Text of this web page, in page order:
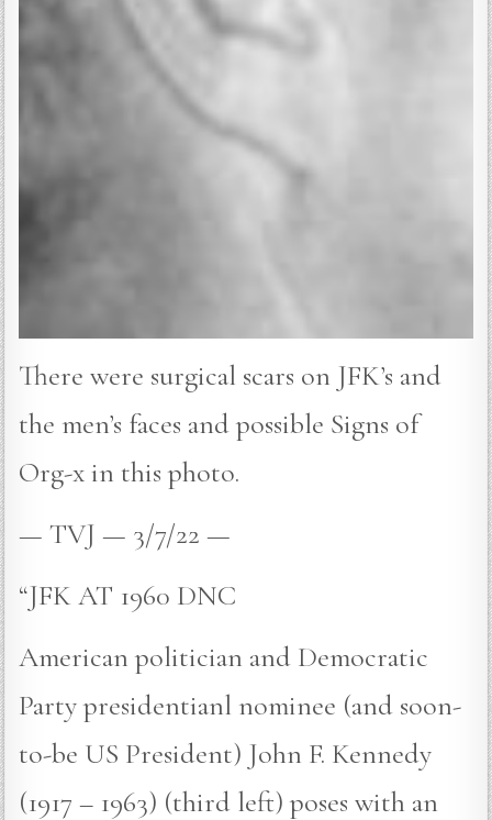
There were surgical scars on JFK’s and
the men’s faces and possible Signs of
Org-x in this photo.
— TVJ — 3/7/22 —
“JFK AT 1960 DNC
American politician and Democratic
Party presidentianl nominee (and soon-
to-be US President) John F. Kennedy
(1917 – 1963) (third left) poses with an